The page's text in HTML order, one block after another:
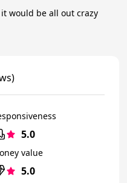
would be all out crazy
5.0
value
5.0